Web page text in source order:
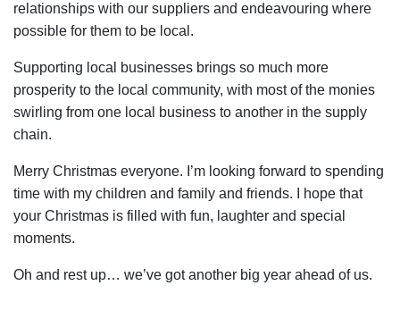
relationships with our suppliers and endeavouring where
possible for them to be local.
Supporting local businesses brings so much more
prosperity to the local community, with most of the monies
swirling from one local business to another in the supply
chain.
Merry Christmas everyone. I’m looking forward to spending
time with my children and family and friends. I hope that
your Christmas is filled with fun, laughter and special
moments.
Oh and rest up… we’ve got another big year ahead of us.